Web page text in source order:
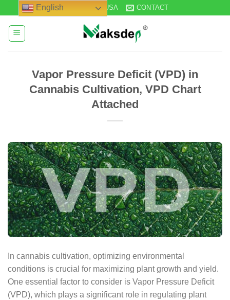
content
STOCK IN USA CONTACT
Vapor Pressure Deficit (VPD) in
Cannabis Cultivation, VPD Chart
Attached
In cannabis cultivation, optimizing environmental
conditions is crucial for maximizing plant growth and yield.
One essential factor to consider is Vapor Pressure Deficit
(VPD), which plays a significant role in regulating plant
English